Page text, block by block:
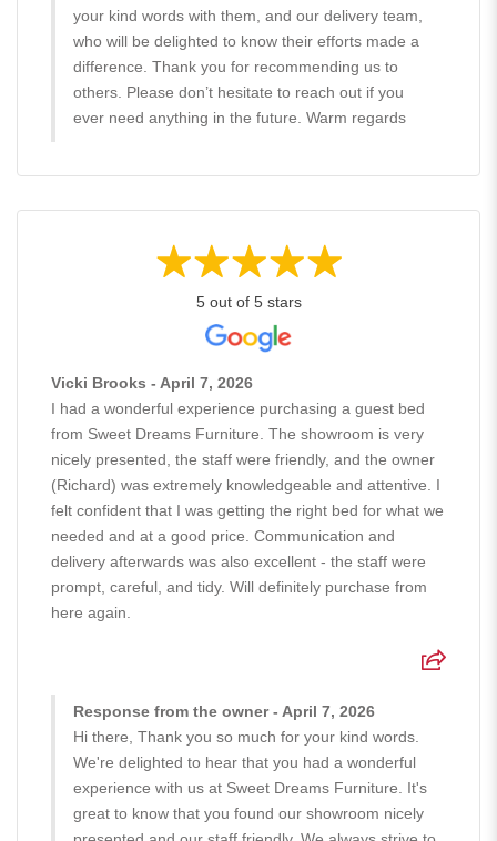
your kind words with them, and our delivery team,
who will be delighted to know their efforts made a
difference. Thank you for recommending us to
others. Please don’t hesitate to reach out if you
ever need anything in the future. Warm regards
5 out of 5 stars
Vicki Brooks - April 7, 2026
I had a wonderful experience purchasing a guest bed
from Sweet Dreams Furniture. The showroom is very
nicely presented, the staff were friendly, and the owner
(Richard) was extremely knowledgeable and attentive. I
felt confident that I was getting the right bed for what we
needed and at a good price. Communication and
delivery afterwards was also excellent - the staff were
prompt, careful, and tidy. Will definitely purchase from
here again.
Response from the owner - April 7, 2026
Hi there, Thank you so much for your kind words.
We're delighted to hear that you had a wonderful
experience with us at Sweet Dreams Furniture. It's
great to know that you found our showroom nicely